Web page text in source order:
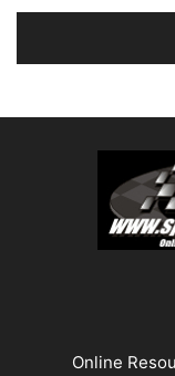
Online